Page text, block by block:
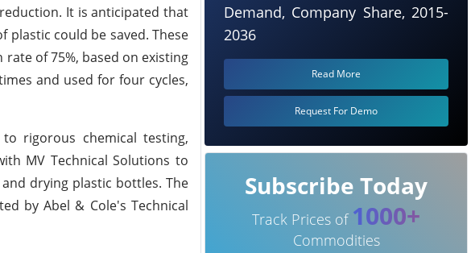
It is anticipated that
plastic could be saved. These
of 75%, based on existing
and used for four cycles,
rigorous chemical testing,
MV Technical Solutions to
drying plastic bottles. The
by Abel & Cole's Technical
Demand, Company Share, 2015-
2036
Read More
Request For Demo
Subscribe Today
Track Prices of 1000+
Commodities